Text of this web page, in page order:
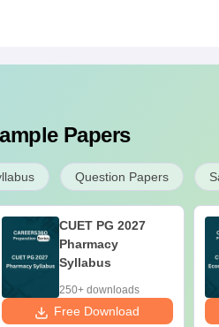
Papers
Question Papers
CUET PG 2027
Pharmacy
Syllabus
250+ downloads
Free Download